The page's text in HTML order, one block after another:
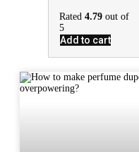
Rated 4.79out of
5
Add to cart